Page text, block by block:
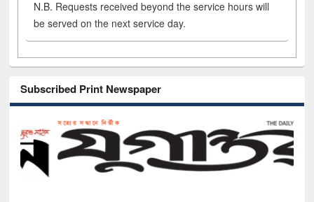
N.B. Requests received beyond the service hours will
be served on the next service day.
Subscribed Print Newspaper